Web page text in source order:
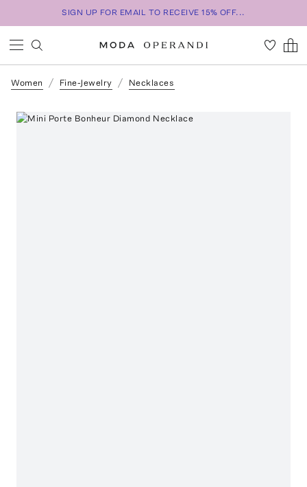
SIGN UP FOR EMAIL TO RECEIVE 15% OFF...
Women Fine-Jewelry Necklaces